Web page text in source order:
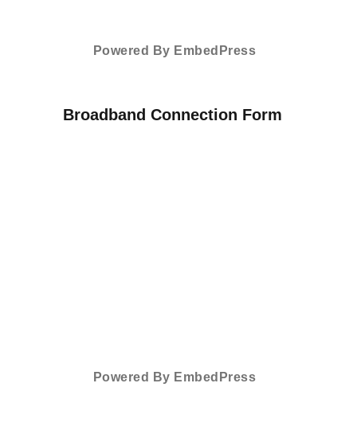
Powered By EmbedPress
Broadband Connection Form
Powered By EmbedPress